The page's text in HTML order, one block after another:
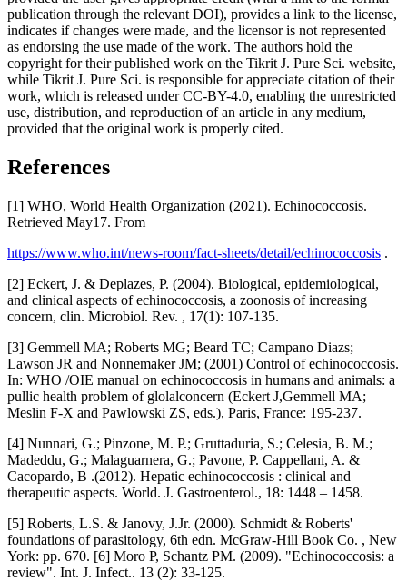
publication through the relevant DOI), provides a link to the license,
indicates if changes were made, and the licensor is not represented
as endorsing the use made of the work. The authors hold the
copyright for their published work on the Tikrit J. Pure Sci. website,
while Tikrit J. Pure Sci. is responsible for appreciate citation of their
work, which is released under CC-BY-4.0, enabling the unrestricted
use, distribution, and reproduction of an article in any medium,
provided that the original work is properly cited.
References
[1] WHO, World Health Organization (2021). Echinococcosis.
Retrieved May17. From
https://www.who.int/news-room/fact-sheets/detail/echinococcosis .
[2] Eckert, J. & Deplazes, P. (2004). Biological, epidemiological,
and clinical aspects of echinococcosis, a zoonosis of increasing
concern, clin. Microbiol. Rev. , 17(1): 107-135.
[3] Gemmell MA; Roberts MG; Beard TC; Campano Diazs;
Lawson JR and Nonnemaker JM; (2001) Control of echinococcosis.
In: WHO /OIE manual on echinococcosis in humans and animals: a
pullic health problem of glolalconcern (Eckert J,Gemmell MA;
Meslin F-X and Pawlowski ZS, eds.), Paris, France: 195-237.
[4] Nunnari, G.; Pinzone, M. P.; Gruttaduria, S.; Celesia, B. M.;
Madeddu, G.; Malaguarnera, G.; Pavone, P. Cappellani, A. &
Cacopardo, B .(2012). Hepatic echinococcosis : clinical and
therapeutic aspects. World. J. Gastroenterol., 18: 1448 – 1458.
[5] Roberts, L.S. & Janovy, J.Jr. (2000). Schmidt & Roberts'
foundations of parasitology, 6th edn. McGraw-Hill Book Co. , New
York: pp. 670. [6] Moro P, Schantz PM. (2009). "Echinococcosis: a
review". Int. J. Infect.. 13 (2): 33-125.